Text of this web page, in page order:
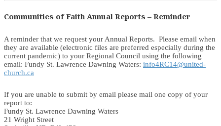
Communities of Faith Annual Reports – Reminder
A reminder that we request your Annual Reports. Please email when
they are available (electronic files are preferred especially during the
current pandemic) to your Regional Council using the following
email: Fundy St. Lawrence Dawning Waters: info4RC14@united-
church.ca
If you are unable to submit by email please mail one copy of your
report to:
Fundy St. Lawrence Dawning Waters
21 Wright Street